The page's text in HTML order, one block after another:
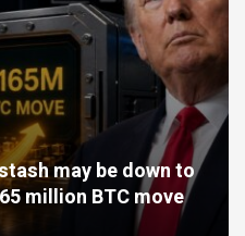
may be down to
million BTC move